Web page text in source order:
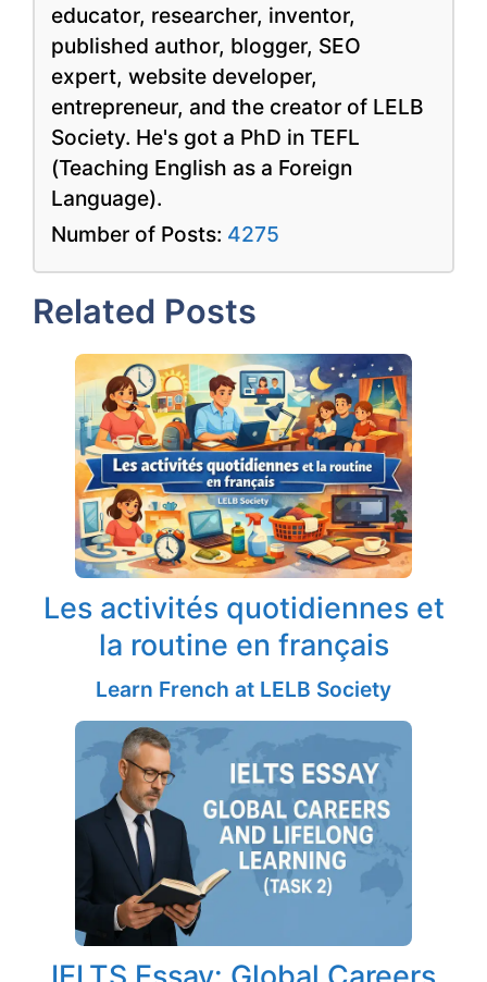
educator, researcher, inventor,
published author, blogger, SEO
expert, website developer,
entrepreneur, and the creator of LELB
Society. He's got a PhD in TEFL
(Teaching English as a Foreign
Language).
Number of Posts: 4275
Related Posts
Les activités quotidiennes et
la routine en français
Learn French at LELB Society